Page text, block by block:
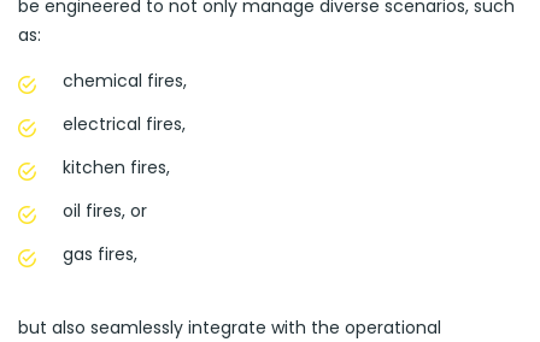
be engineered to not only manage diverse scenarios, such
as:
chemical fires,
electrical fires,
kitchen fires,
oil fires, or
gas fires,
but also seamlessly integrate with the operational